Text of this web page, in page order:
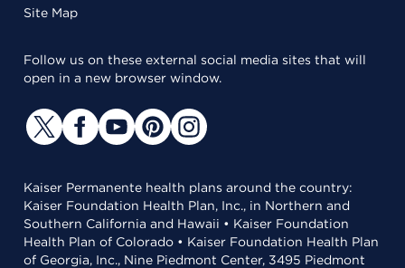
Site Map
Follow us on these external social media sites that will
open in a new browser window.
Kaiser Permanente health plans around the country:
Kaiser Foundation Health Plan, Inc., in Northern and
Southern California and Hawaii • Kaiser Foundation
Health Plan of Colorado • Kaiser Foundation Health Plan
of Georgia, Inc., Nine Piedmont Center, 3495 Piedmont